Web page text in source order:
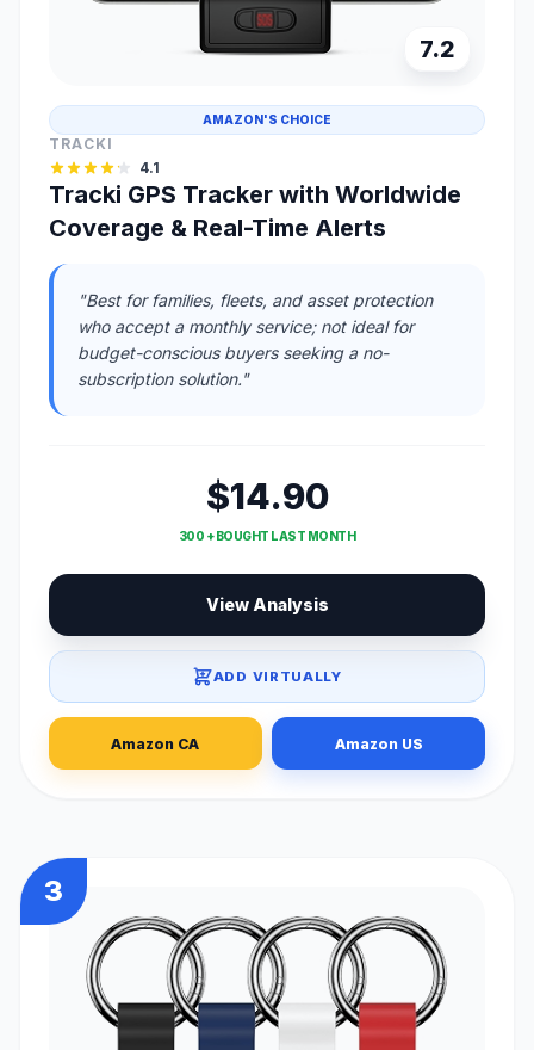
7.2
AMAZON'S CHOICE
TRACKI
4.1
Tracki GPS Tracker with Worldwide
Coverage & Real-Time Alerts
"Best for families, fleets, and asset protection
who accept a monthly service; not ideal for
budget-conscious buyers seeking a no-
subscription solution."
$14.90
300 + BOUGHT LAST MONTH
View Analysis
ADD VIRTUALLY
Amazon CA Amazon US
3